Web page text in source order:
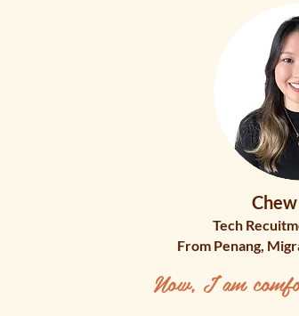
Tech
From Penang,
Now, I am